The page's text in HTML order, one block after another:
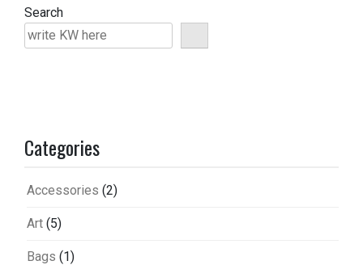
Search
Categories
Accessories (2)
Art (5)
Bags (1)